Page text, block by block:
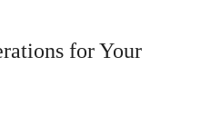
for Your